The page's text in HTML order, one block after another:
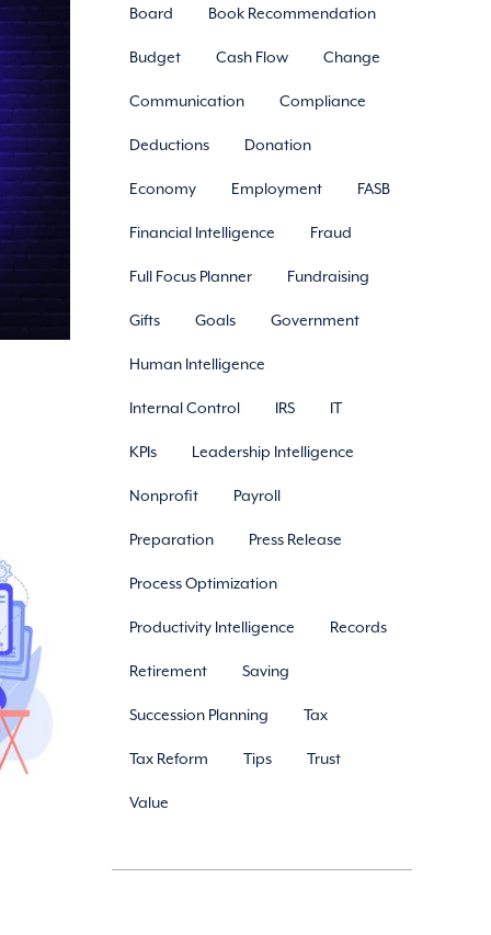
Board Book Recommendation
Budget Cash Flow Change
Communication Compliance
Deductions Donation
Economy Employment FASB
Financial Intelligence Fraud
Full Focus Planner Fundraising
Gifts Goals Government
Human Intelligence
Internal Control IRS IT
KPIs Leadership Intelligence
Nonprofit Payroll
Preparation Press Release
Process Optimization
Productivity Intelligence Records
Retirement Saving
Succession Planning Tax
Tax Reform Tips Trust
Value